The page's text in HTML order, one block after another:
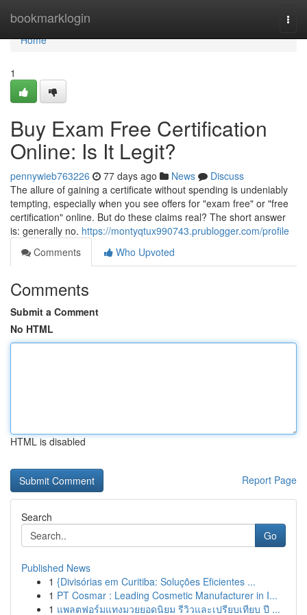
bookmarklogin
Home
Home
1
Buy Exam Free Certification
Online: Is It Legit?
pennywieb763226 77 days ago News
Discuss
The allure of gaining a certificate without spending is undeniably
tempting, especially when you see offers for "exam free" or "free
certification" online. But do these claims real? The short answer
is: generally no. https://montyqtux990743.prublogger.com/profile
Comments
Who Upvoted
Comments
Submit a Comment
No HTML
HTML is disabled
Report Page
Search
Go
Published News
1 {Divisórias em Curitiba: Soluções Eficientes ...
1 PT Cosmar : Leading Cosmetic Manufacturer in I...
1 แพลตฟอร์มแทงมวยยอดนิยม รีวิวและเปรียบเทียบ ปี ...